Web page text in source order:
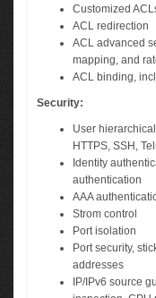
Customized
ACL redirection
ACL advanced
mapping, and
ACL binding,
Security:
User
HTTPS, SSH,
Identity
authentication
AAA
Strom control
Port isolation
Port security,
addresses
IP/IPv6 source